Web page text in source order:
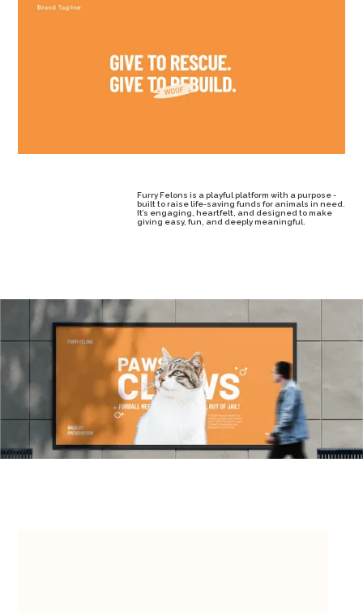
Furry Felons is a playful platform with a purpose -
built to raise life-saving funds for animals in need.
It’s engaging, heartfelt, and designed to make
giving easy, fun, and deeply meaningful.